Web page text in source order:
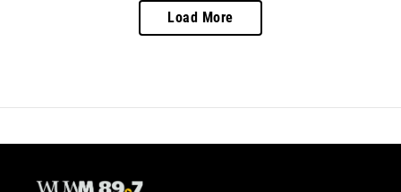
Load More